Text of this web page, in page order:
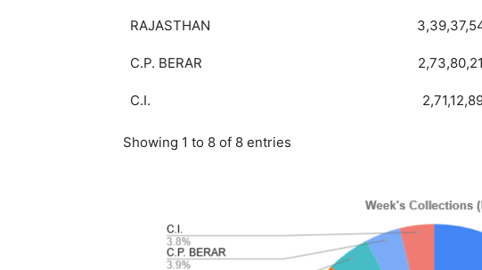
RAJASTHAN
C.P. BERAR
C.I.
Showing 1 to 8 of 8 entries